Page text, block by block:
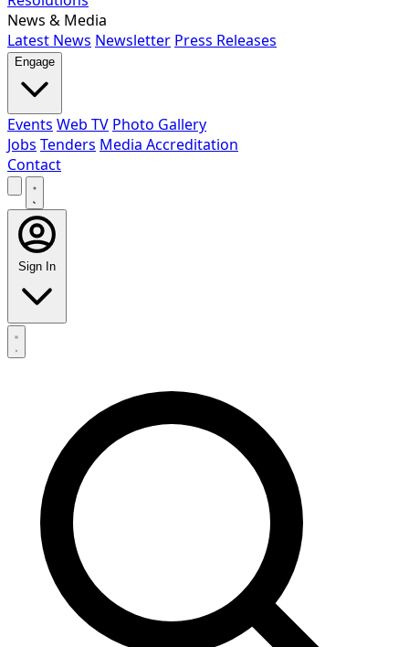
News & Media
Latest News Newsletter Press Releases
Engage
Events Web TV Photo Gallery
Jobs Tenders Media Accreditation
Contact
Sign In